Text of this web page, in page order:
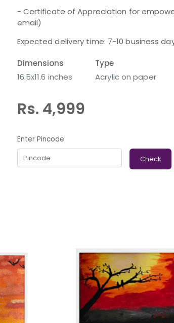
- Certificate of Appreciation for
email)
Expected delivery time: 7-10 business
Dimensions
16.5x11.6 inches
Type
Acrylic on paper
Rs. 4,999
Enter Pincode
Check